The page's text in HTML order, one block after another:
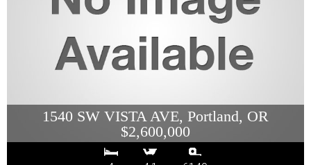
1540 SW VISTA AVE, Portland, OR
$2,600,000